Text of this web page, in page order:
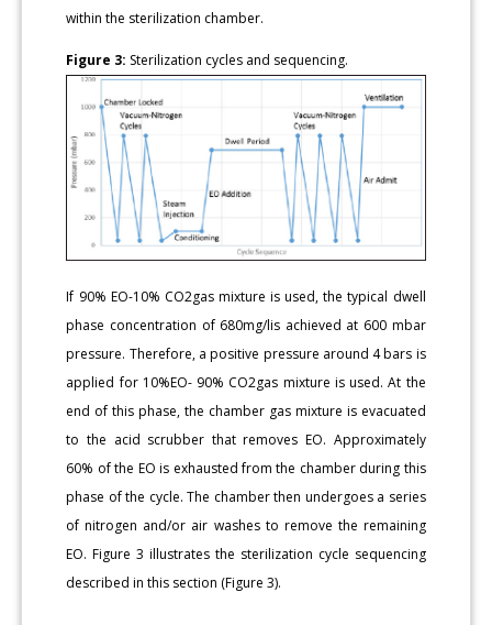
within the sterilization chamber.
Figure 3: Sterilization cycles and sequencing.
If 90% EO-10% CO2gas mixture is used, the typical dwell
phase concentration of 680mg/lis achieved at 600 mbar
pressure. Therefore, a positive pressure around 4 bars is
applied for 10%EO- 90% CO2gas mixture is used. At the
end of this phase, the chamber gas mixture is evacuated
to the acid scrubber that removes EO. Approximately
60% of the EO is exhausted from the chamber during this
phase of the cycle. The chamber then undergoes a series
of nitrogen and/or air washes to remove the remaining
EO. Figure 3 illustrates the sterilization cycle sequencing
described in this section (Figure 3).